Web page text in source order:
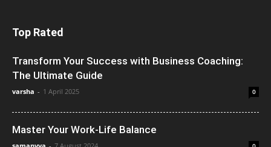
Top Rated
Transform Your Success with Business Coaching:
The Ultimate Guide
varsha - 1 April 2025 0
Master Your Work-Life Balance